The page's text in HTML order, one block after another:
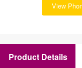
View
Product Details